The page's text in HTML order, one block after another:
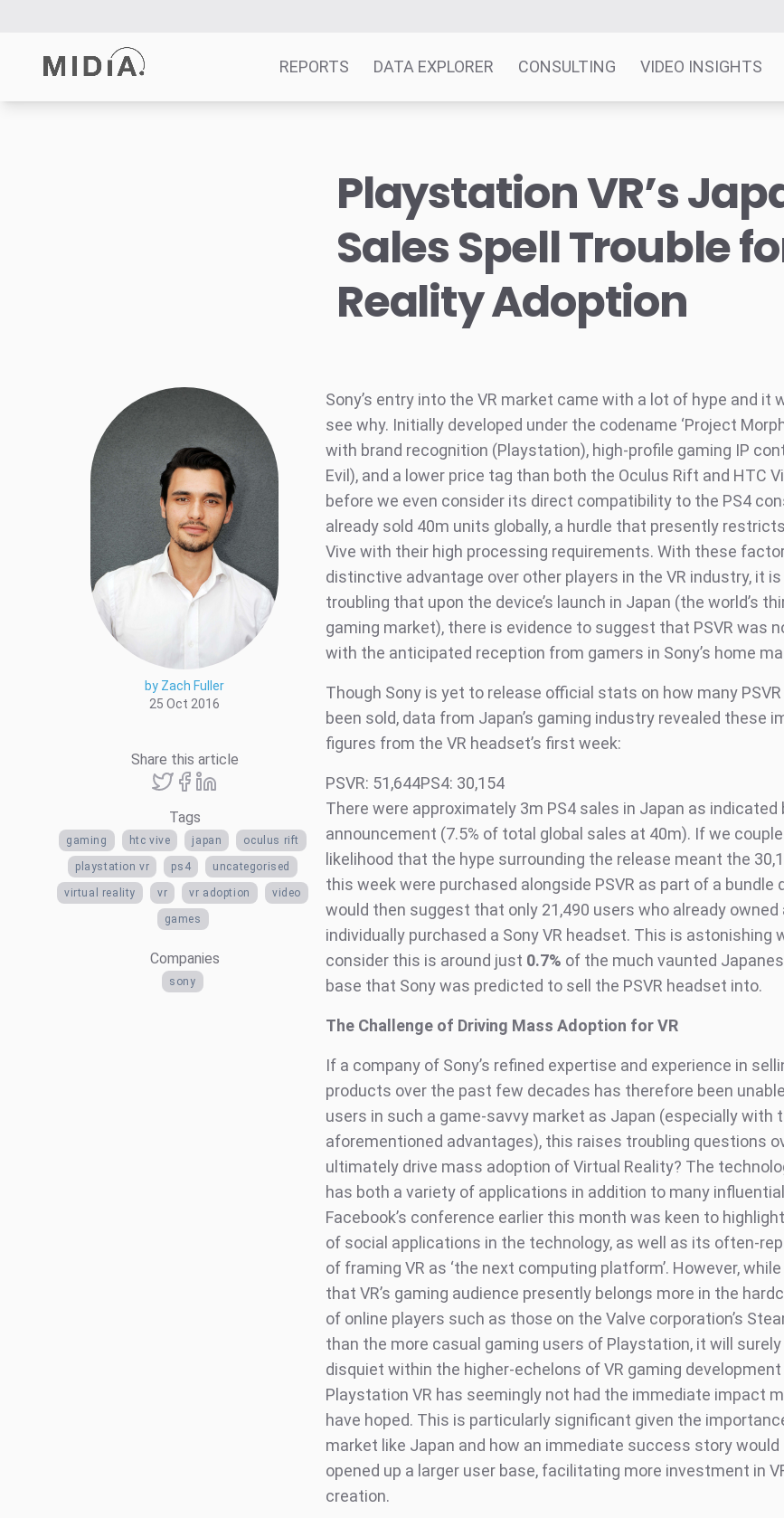
REPORTS DATA EXPLORER CONSULTING VIDEO INSIGHTS
Playstation VR’s
Sales Spell Trouble
Reality Adoption
by Zach Fuller
25 Oct 2016
Share this article
Tags
gaming htc vive japan oculus rift
playstation vr ps4 uncategorised
virtual reality vr vr adoption video
games
Companies
sony
Sony’s entry into the VR market came with a lot of hype and it
see why. Initially developed under the codename ‘Project
with brand recognition (Playstation), high-profile gaming IP
Evil), and a lower price tag than both the Oculus Rift and HTC
before we even consider its direct compatibility to the PS4
already sold 40m units globally, a hurdle that presently
Vive with their high processing requirements. With these
distinctive advantage over other players in the VR industry, it
troubling that upon the device’s launch in Japan (the world’s
gaming market), there is evidence to suggest that PSVR was
with the anticipated reception from gamers in Sony’s home
Though Sony is yet to release official stats on how many
been sold, data from Japan’s gaming industry revealed these
figures from the VR headset’s first week:
PSVR: 51,644PS4: 30,154
There were approximately 3m PS4 sales in Japan as indicated
announcement (7.5% of total global sales at 40m). If we
likelihood that the hype surrounding the release meant the
this week were purchased alongside PSVR as part of a bundle
would then suggest that only 21,490 users who already owned
individually purchased a Sony VR headset. This is astonishing
consider this is around just 0.7% of the much vaunted
base that Sony was predicted to sell the PSVR headset into.
The Challenge of Driving Mass Adoption for VR
If a company of Sony’s refined expertise and experience in
products over the past few decades has therefore been
users in such a game-savvy market as Japan (especially with
aforementioned advantages), this raises troubling questions
ultimately drive mass adoption of Virtual Reality? The
has both a variety of applications in addition to many
Facebook’s conference earlier this month was keen to
of social applications in the technology, as well as its often-
of framing VR as ‘the next computing platform’. However,
that VR’s gaming audience presently belongs more in the
of online players such as those on the Valve corporation’s
than the more casual gaming users of Playstation, it will surely
disquiet within the higher-echelons of VR gaming
Playstation VR has seemingly not had the immediate impact
have hoped. This is particularly significant given the
market like Japan and how an immediate success story would
opened up a larger user base, facilitating more investment in
creation.